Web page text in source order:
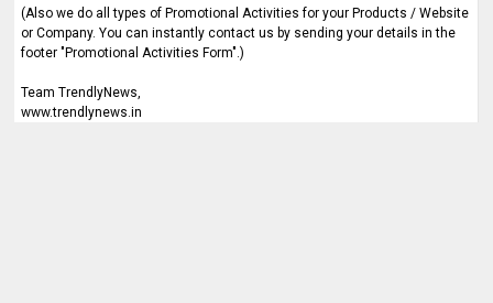
(Also we do all types of Promotional Activities for your Products / Website
or Company. You can instantly contact us by sending your details in the
footer "Promotional Activities Form".)
Team TrendlyNews,
www.trendlynews.in